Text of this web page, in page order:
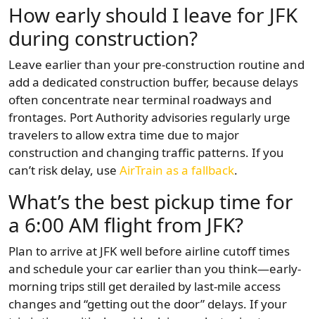
How early should I leave for JFK
during construction?
Leave earlier than your pre-construction routine and
add a dedicated construction buffer, because delays
often concentrate near terminal roadways and
frontages. Port Authority advisories regularly urge
travelers to allow extra time due to major
construction and changing traffic patterns. If you
can’t risk delay, use AirTrain as a fallback.
What’s the best pickup time for
a 6:00 AM flight from JFK?
Plan to arrive at JFK well before airline cutoff times
and schedule your car earlier than you think—early-
morning trips still get derailed by last-mile access
changes and “getting out the door” delays. If your